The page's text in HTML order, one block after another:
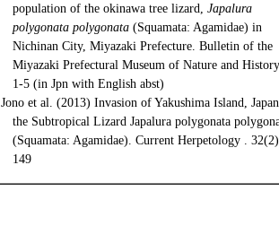
population of the okinawa tree lizard,Japalura
polygonata polygonata (Squamata: Agamidae) in
Nichinan City, Miyazaki Prefecture. Bulletin of the
Miyazaki Prefectural Museum of Nature and
1-5 (in Jpn with English abst)
Jono et al. (2013) Invasion of Yakushima Island,
the Subtropical Lizard Japalura polygonata
(Squamata: Agamidae). Current Herpetology .
149